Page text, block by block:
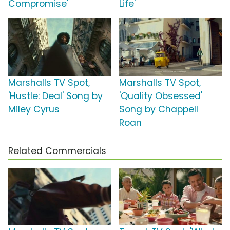
Compromise' Life'
Marshalls TV Spot,
'Hustle: Deal' Song by
Miley Cyrus
Marshalls TV Spot,
'Quality Obsessed'
Song by Chappell
Roan
Related Commercials